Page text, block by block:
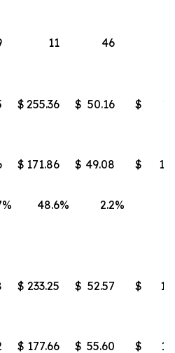
11
46
$ 255.36 $ 50.16 $
$ 171.86 $ 49.08 $
% 48.6% 2.2%
$ 233.25 $ 52.57 $
$ 177.66 $ 55.60 $